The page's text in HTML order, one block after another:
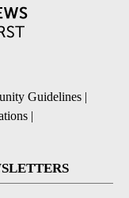
Guidelines |
|